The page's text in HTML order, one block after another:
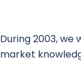
During 2003,
market